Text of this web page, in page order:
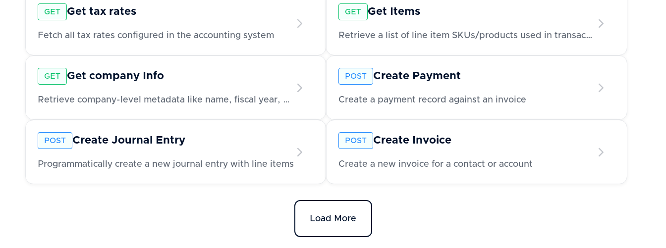
GET Get tax rates
Fetch all tax rates configured in the accounting system
GET Get Items
Retrieve a list of line item SKUs/products used in transactions
GET Get company Info
Retrieve company-level metadata like name, fiscal year, and address
POST Create Payment
Create a payment record against an invoice
POST Create Journal Entry
Programmatically create a new journal entry with line items
POST Create Invoice
Create a new invoice for a contact or account
Load More